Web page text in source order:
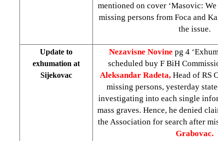
mentioned on cover ‘Masovic:
missing persons from Foca and
the issue.
Update to
exhumation at
Sijekovac
Nezavisne Novine pg 4
scheduled buy F BiH
Aleksandar Radeta, Head of RS
missing persons, yesterday
investigating into each single
mass graves. Hence, he denied
the Association for search after
Grabovac.